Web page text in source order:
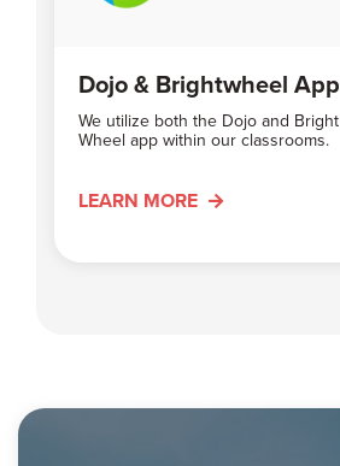
Dojo & Brightwheel App
We utilize both the Dojo and Bright
Wheel app within our classrooms.
LEARN MORE